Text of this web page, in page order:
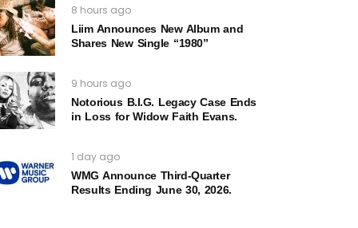
8 hours ago
Liim Announces New Album and
Shares New Single “1980”
9 hours ago
Notorious B.I.G. Legacy Case Ends
in Loss for Widow Faith Evans.
1 day ago
WMG Announce Third-Quarter
Results Ending June 30, 2026.